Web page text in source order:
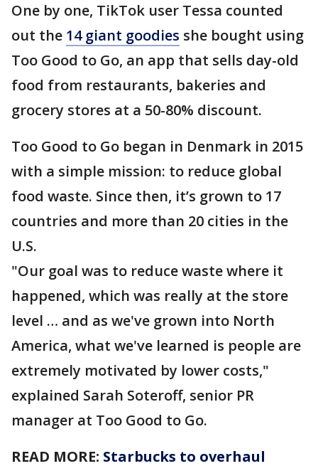
One by one, TikTok user Tessa counted
out the 14 giant goodies she bought using
Too Good to Go, an app that sells day-old
food from restaurants, bakeries and
grocery stores at a 50-80% discount.
Too Good to Go began in Denmark in 2015
with a simple mission: to reduce global
food waste. Since then, it’s grown to 17
countries and more than 20 cities in the
U.S.
"Our goal was to reduce waste where it
happened, which was really at the store
level … and as we've grown into North
America, what we've learned is people are
extremely motivated by lower costs,"
explained Sarah Soteroff, senior PR
manager at Too Good to Go.
READ MORE: Starbucks to overhaul